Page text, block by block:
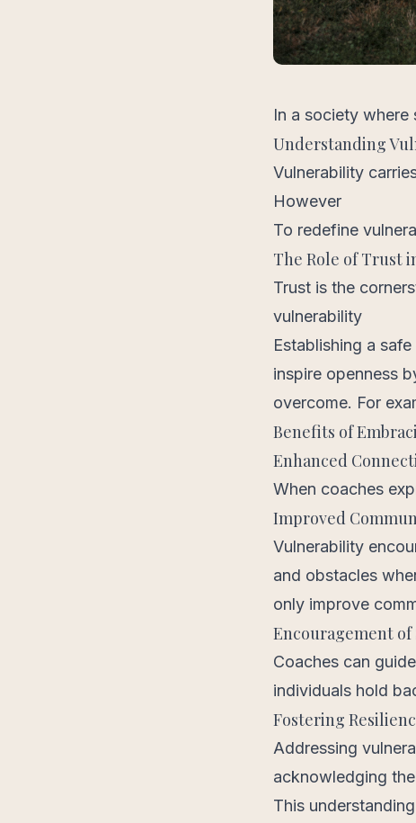
In a society where
Understanding
Vulnerability
However
To redefine
The Role of Trust
Trust is the
vulnerability
Establishing a
inspire openness
overcome. For
Benefits of
Enhanced
When coaches
Improved
Vulnerability
and obstacles
only improve
Encouragement
Coaches can
individuals hold
Fostering
Addressing
acknowledging
This